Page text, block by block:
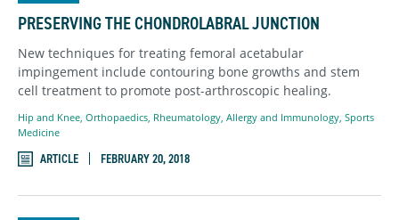
PRESERVING THE CHONDROLABRAL JUNCTION
New techniques for treating femoral acetabular
impingement include contouring bone growths and stem
cell treatment to promote post-arthroscopic healing.
Hip and Knee Orthopaedics Rheumatology, Allergy and Immunology Sports
Medicine
ARTICLE FEBRUARY 20, 2018